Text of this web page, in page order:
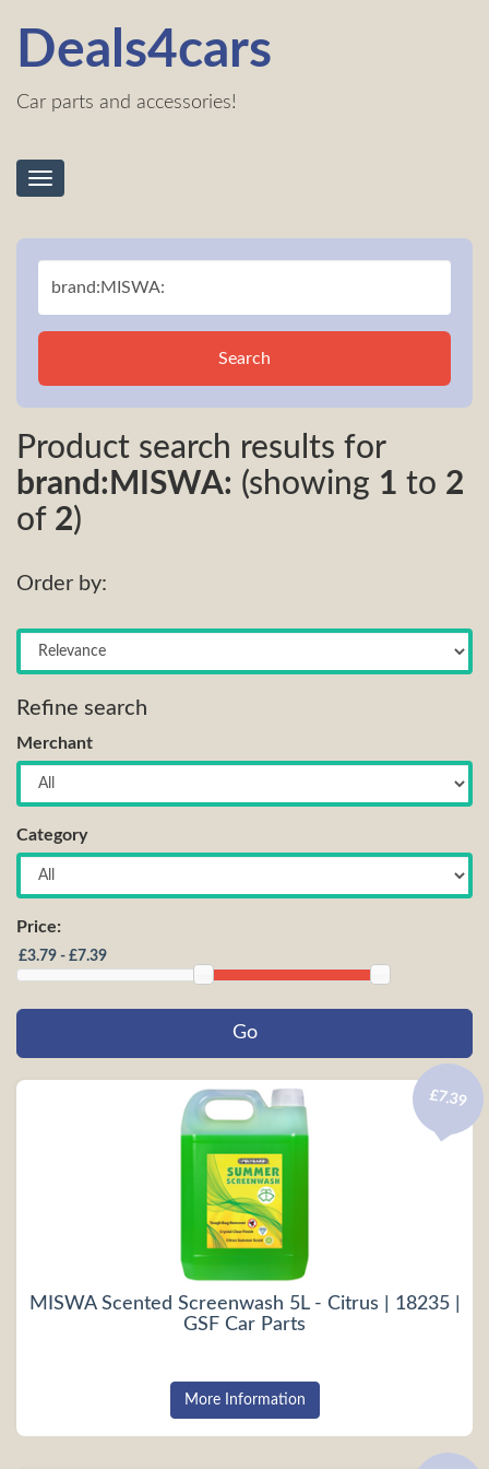
Deals4cars
Car parts and accessories!
Toggle
Search
Product search results for
brand:MISWA: (showing 1 to 2
of 2)
Order by:
Refine search
Merchant
Category
Price:
MISWA Scented Screenwash 5L - Citrus | 18235 |
GSF Car Parts
£7.39
More Information